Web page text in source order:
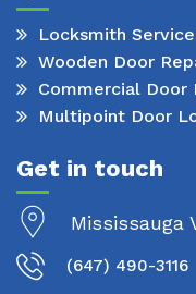
Locksmith
Wooden Door
Commercial Door
Multipoint Door
Get in touch
Mississauga
(647) 490-3116